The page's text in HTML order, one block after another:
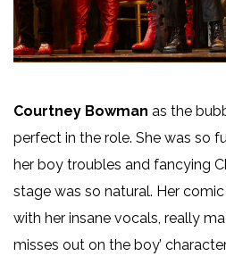
Courtney Bowman as the
perfect in the role. She was so
her boy troubles and fancying
stage was so natural. Her
with her insane vocals, really
misses out on the boy’